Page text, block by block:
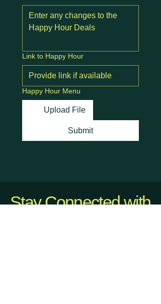
Link to Happy Hour
Happy Hour Menu
Upload File
Submit
Stay Connected with